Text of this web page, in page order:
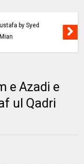
by Syed
e Azadi e
ul Qadri